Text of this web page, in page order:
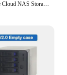
Personal Private Cloud NAS Storage Servers Home Hosting Shared Cloud Storage Hard Disks CasaOs